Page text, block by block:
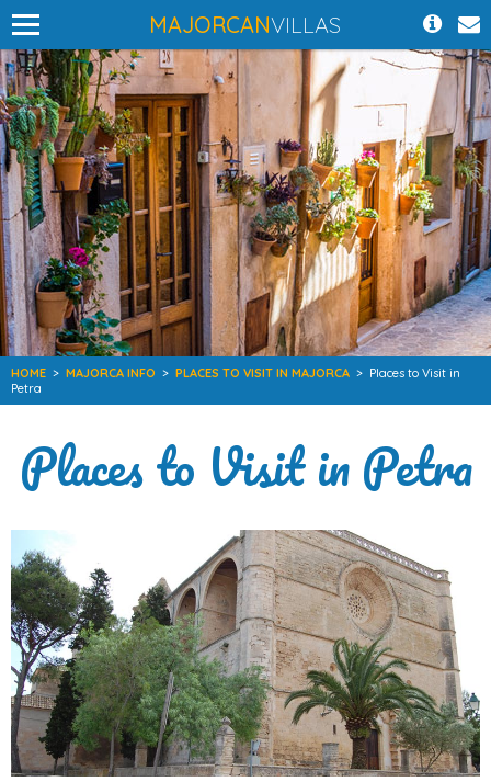
MAJORCANVILLAS
HOME > MAJORCA INFO > PLACES TO VISIT IN MAJORCA > Places to Visit in
Petra
Places to Visit in Petra